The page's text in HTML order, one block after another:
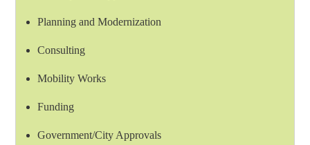
Planning and Modernization
Consulting
Mobility Works
Funding
Government/City Approvals